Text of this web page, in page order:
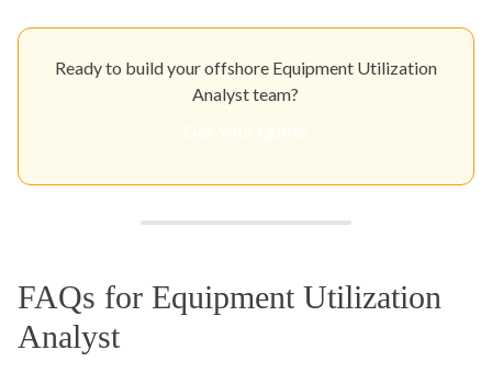
Ready to build your offshore Equipment Utilization
Analyst team?
FAQs for Equipment Utilization
Analyst